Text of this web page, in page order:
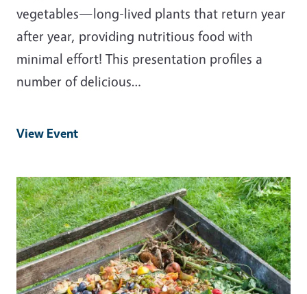
vegetables—long-lived plants that return year
after year, providing nutritious food with
minimal effort! This presentation profiles a
number of delicious…
View Event